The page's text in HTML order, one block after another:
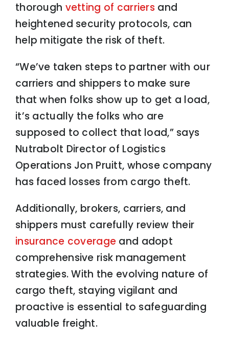
thorough vetting of carriersand
heightened security protocols, can
help mitigate the risk of theft.
“We’ve taken steps to partner with our
carriers and shippers to make sure
that when folks show up to get a load,
it’s actually the folks who are
supposed to collect that load,” says
Nutrabolt Director of Logistics
Operations Jon Pruitt, whose company
has faced losses from cargo theft.
Additionally, brokers, carriers, and
shippers must carefully review their
insurance coverage and adopt
comprehensive risk management
strategies. With the evolving nature of
cargo theft, staying vigilant and
proactive is essential to safeguarding
valuable freight.